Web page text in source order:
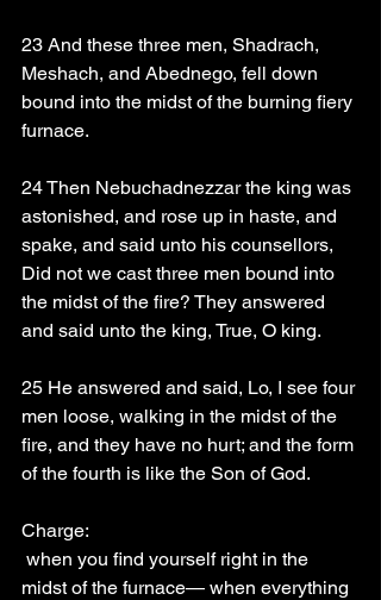
23 And these three men, Shadrach,
Meshach, and Abednego, fell down
bound into the midst of the burning fiery
furnace.
24 Then Nebuchadnezzar the king was
astonished, and rose up in haste, and
spake, and said unto his counsellors,
Did not we cast three men bound into
the midst of the fire? They answered
and said unto the king, True, O king.
25 He answered and said, Lo, I see four
men loose, walking in the midst of the
fire, and they have no hurt; and the form
of the fourth is like the Son of God.
Charge:
midst of the furnace— when everything